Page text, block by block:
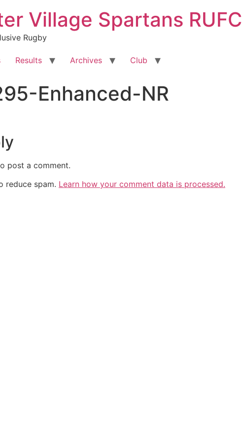
Village Spartans RUFC
Rugby
Results Archives Club
Enhanced-NR
post a comment.
reduce spam. Learn how your comment data is processed.